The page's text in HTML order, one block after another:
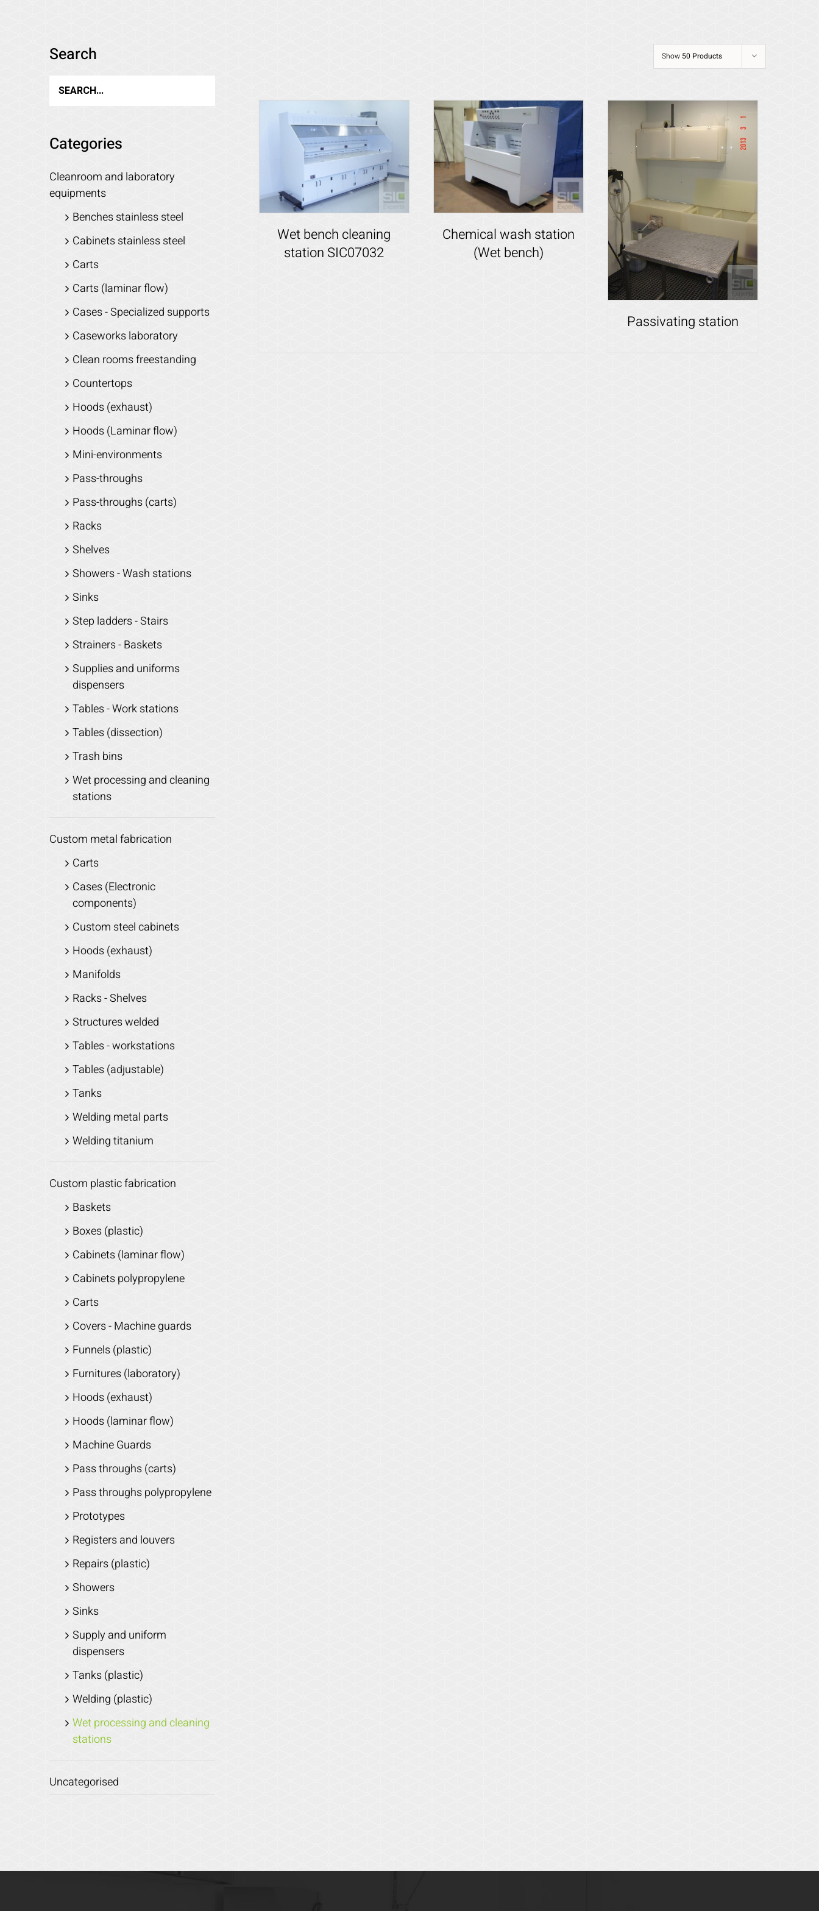
Show 50 Products
Wet bench cleaning
station SIC07032
Chemical wash station
(Wet bench)
Passivating station
Search
Categories
Cleanroom and laboratory
equipments
Benches stainless steel
Cabinets stainless steel
Carts
Carts (laminar flow)
Cases - Specialized supports
Caseworks laboratory
Clean rooms freestanding
Countertops
Hoods (exhaust)
Hoods (Laminar flow)
Mini-environments
Pass-throughs
Pass-throughs (carts)
Racks
Shelves
Showers - Wash stations
Sinks
Step ladders - Stairs
Strainers - Baskets
Supplies and uniforms
dispensers
Tables - Work stations
Tables (dissection)
Trash bins
Wet processing and cleaning
stations
Custom metal fabrication
Carts
Cases (Electronic
components)
Custom steel cabinets
Hoods (exhaust)
Manifolds
Racks - Shelves
Structures welded
Tables - workstations
Tables (adjustable)
Tanks
Welding metal parts
Welding titanium
Custom plastic fabrication
Baskets
Boxes (plastic)
Cabinets (laminar flow)
Cabinets polypropylene
Carts
Covers - Machine guards
Funnels (plastic)
Furnitures (laboratory)
Hoods (exhaust)
Hoods (laminar flow)
Machine Guards
Pass throughs (carts)
Pass throughs polypropylene
Prototypes
Registers and louvers
Repairs (plastic)
Showers
Sinks
Supply and uniform
dispensers
Tanks (plastic)
Welding (plastic)
Wet processing and cleaning
stations
Uncategorised